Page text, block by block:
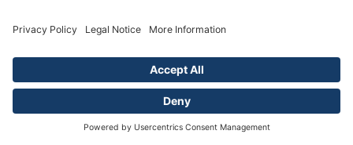
Anchorage, AK 99503
Appleton, Wisconsin
47 Park Place, Suite